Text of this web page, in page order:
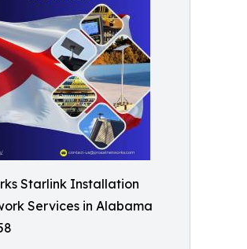
Starlink Installation
Services in Alabama